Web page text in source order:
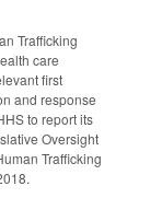
Trafficking
care
first
and response
to report its
Oversight
Trafficking